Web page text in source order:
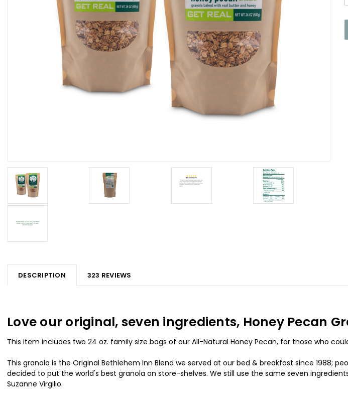
DESCRIPTION 323 REVIEWS
Love our original, seven ingredients, Honey Pecan
This item includes two 24 oz. family size bags of our All-Natural Honey Pecan, for those who
This granola is the Original Bethlehem Inn Blend we served at our bed & breakfast since 1988;
decided to put the world's best granola on store-shelves. We still use the same seven
Suzanne Virgilio.